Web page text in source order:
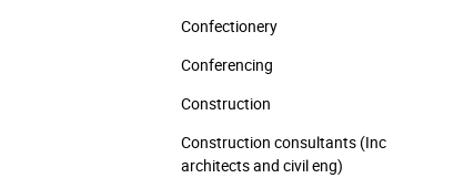
Confectionery
Conferencing
Construction
Construction consultants (Inc
architects and civil eng)